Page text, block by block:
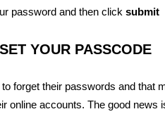
password and then click submit
YOUR PASSCODE
forget their passwords and that
online accounts. The good